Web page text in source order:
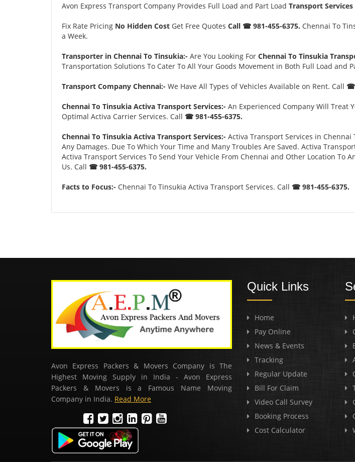
Avon Express Transport Company Provides Full Load and Part Load Transport Services
Fix Rate Pricing No Hidden Cost Get Free Quotes Call ☎ 981-455-6375. Chennai To
a Week.
Transporter in Chennai To Tinsukia:- Are You Looking For Chennai To Tinsukia
Transportation Solutions To Cater To All Your Goods Movement in Both Full Load and
Transport Company Chennai:- We Have All Types of Vehicles Available on Rent. Call ☎
Chennai To Tinsukia Activa Transport Services:- An Experienced Company Will Treat
Optimal Activa Carrier Services. Call ☎ 981-455-6375.
Chennai To Tinsukia Activa Transport Services:- Activa Transport Services in
Any Damages. Due To Which Your Time and Many Troubles Are Saved. Activa
Activa Transport Services To Send Your Vehicle From Chennai and Other Location
Us. Call ☎ 981-455-6375.
Facts to Focus:- Chennai To Tinsukia Activa Transport Services. Call ☎ 981-455-6375.
Avon Express Packers & Movers Company is The
Highest Moving Supply in India - Avon Express
Packers & Movers is a Famous Name Moving
Company in India. Read More
Quick Links
Home
Pay Online
News & Events
Tracking
Regular Update
Bill For Claim
Video Call Survey
Booking Process
Cost Calculator